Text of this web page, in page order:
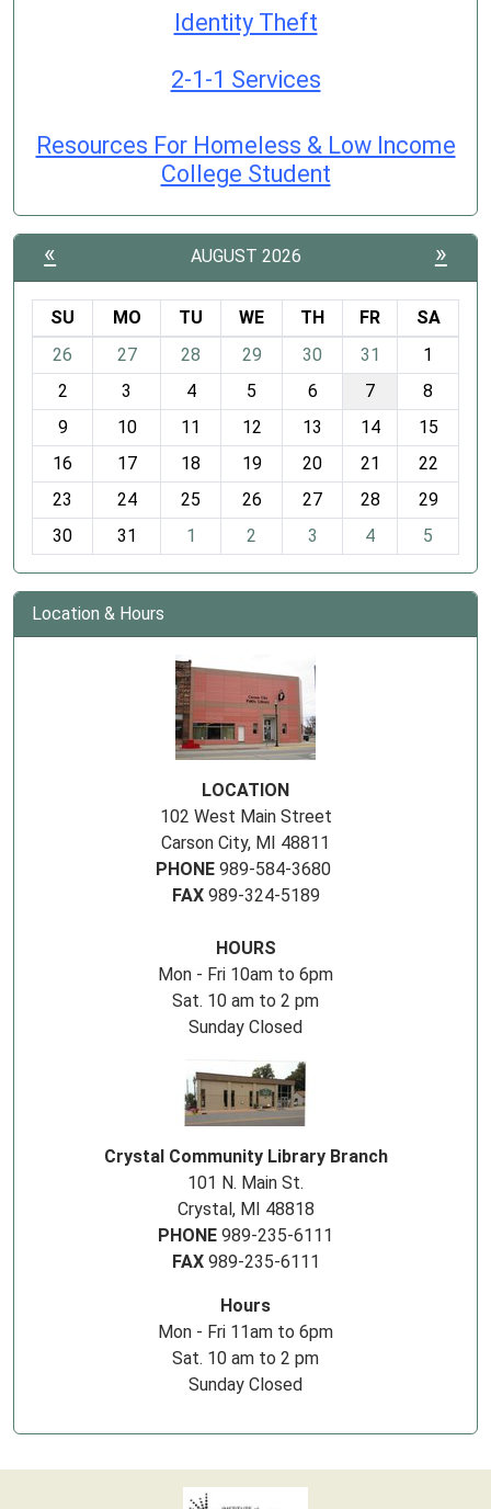
Identity Theft
2-1-1 Services
Resources For Homeless & Low Income
College Student
« AUGUST 2026 »
o
-
SU MO TU WE TH FR
SA
26
27 28 29 30 31
1
2
3 4 5 6 7
8
9
10 11 12 13 14
15
16
17 18 19 20 21
22
23
24 25 26 27 28
29
30
31 1 2 3 4 5
Location & Hours
LOCATION
102 West Main Street
Carson City, MI 48811
PHONE 989-584-3680
FAX989-324-5189
HOURS
Mon - Fri 10am to 6pm
Sat. 10 am to 2 pm
Sunday Closed
Crystal Community Library Branch
101 N. Main St.
Crystal, MI 48818
PHONE 989-235-6111
FAX989-235-6111
Hours
Mon - Fri 11am to 6pm
Sat. 10 am to 2 pm
Sunday Closed